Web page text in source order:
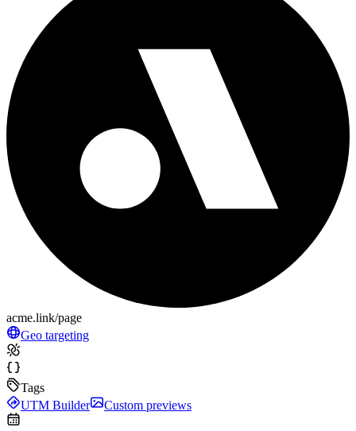
acme.link/page
Geo targeting
Tags
UTM Builder
Custom previews